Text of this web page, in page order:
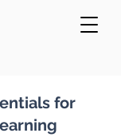
for